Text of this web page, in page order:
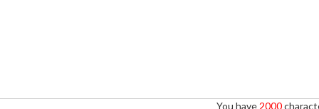
You have 2000